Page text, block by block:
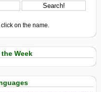
on the name.
Week